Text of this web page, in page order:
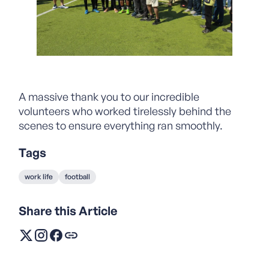
Tags
work life football
Share this Article
A massive thank you to our incredible
volunteers who worked tirelessly behind the
scenes to ensure everything ran smoothly.